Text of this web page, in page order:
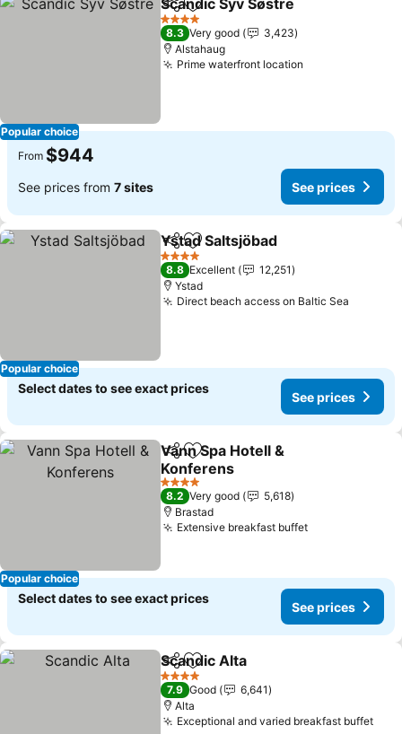
Popular choice
ShareAdd to favorites
Scandic Syv Søstre
4 Stars
8.3 Very good
3,423
Alstahaug
Prime waterfront location
From $944
See prices from 7 sites See prices
Popular choice
ShareAdd to favorites
Ystad Saltsjöbad
4 Stars
8.8 Excellent
12,251
Ystad
Direct beach access on Baltic Sea
Select dates to see exact prices
See prices
Popular choice
ShareAdd to favorites
Vann Spa Hotell &
Konferens
See prices
4 Stars
8.2 Very good
5,618
Brastad
Extensive breakfast buffetSee prices
Select dates to see exact prices
See prices
ShareAdd to favorites
Scandic Alta
4 Stars
7.9 Good
6,641
Alta
Exceptional and varied breakfast buffet